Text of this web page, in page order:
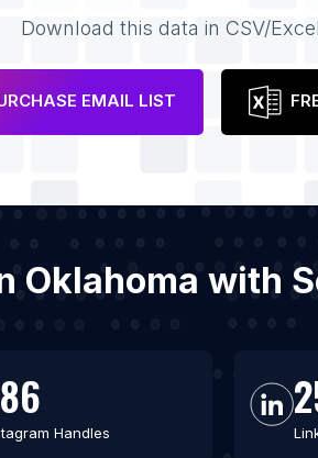
Download this data in CSV/
EMAIL LIST
Oklahoma with
Handles